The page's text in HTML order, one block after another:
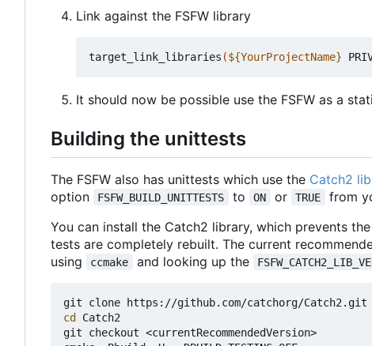
Link against the FSFW library
target_link_libraries (${YourProjectName}
It should now be possible use the FSFW as a
Building the unittests
The FSFW also has unittests which use the Catch2
option
FSFW_BUILD_UNITTESTS to ON or TRUE from
You can install the Catch2 library, which prevents
tests are completely rebuilt. The current
using
ccmake and looking up the
cd Catch2
git checkout <currentRecommendedVersion>